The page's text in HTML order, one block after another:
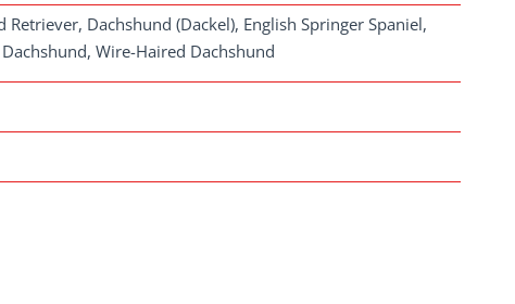
Dachshund (Dackel), English Springer Spaniel,
Wire-Haired Dachshund